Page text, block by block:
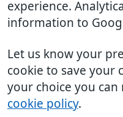
experience.
information to
Let us know your
cookie to save your
your choice you
cookie policy.